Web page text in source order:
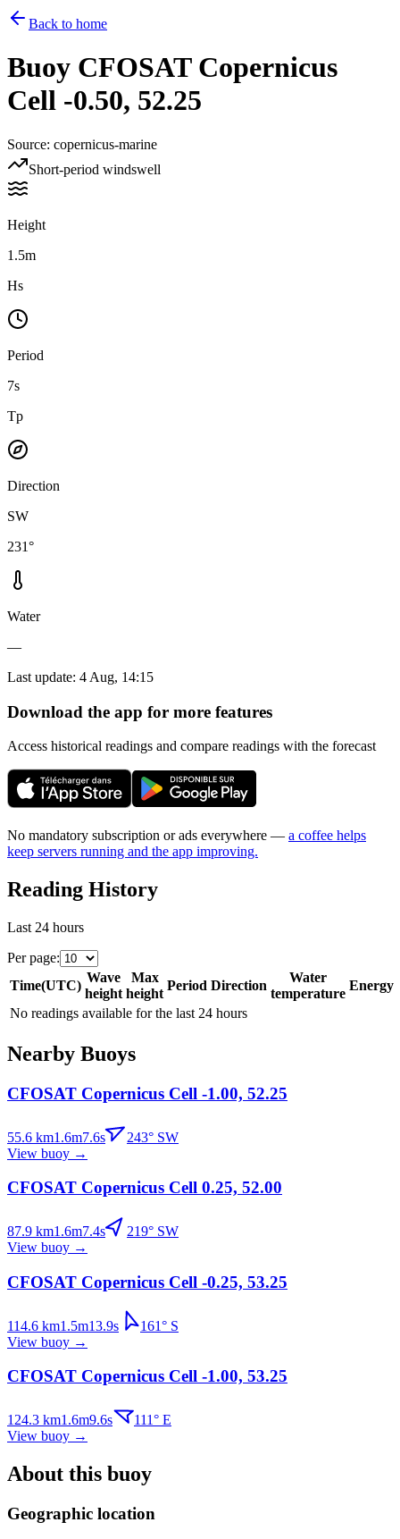
Back to home
Buoy CFOSAT Copernicus
Cell -0.50, 52.25
Source: copernicus-marine
Short-period windswell
Height
1.5m
Hs
Period
7s
Tp
Direction
SW
231°
Water
—
Last update: 4 Aug, 14:15
Download the app for more features
Access historical readings and compare readings with the forecast
No mandatory subscription or ads everywhere — a coffee helps
keep servers running and the app improving.
Reading History
Last 24 hours
Per page:
Time(UTC)
Wave
height
Max
height
Period Direction
Water
temperature
Energy
No readings available for the last 24 hours
Nearby Buoys
CFOSAT Copernicus Cell -1.00, 52.25
55.6 km1.6m7.6s 243° SW
View buoy →
CFOSAT Copernicus Cell 0.25, 52.00
87.9 km1.6m7.4s 219° SW
View buoy →
CFOSAT Copernicus Cell -0.25, 53.25
114.6 km1.5m13.9s 161° S
View buoy →
CFOSAT Copernicus Cell -1.00, 53.25
124.3 km1.6m9.6s 111° E
View buoy →
About this buoy
Geographic location